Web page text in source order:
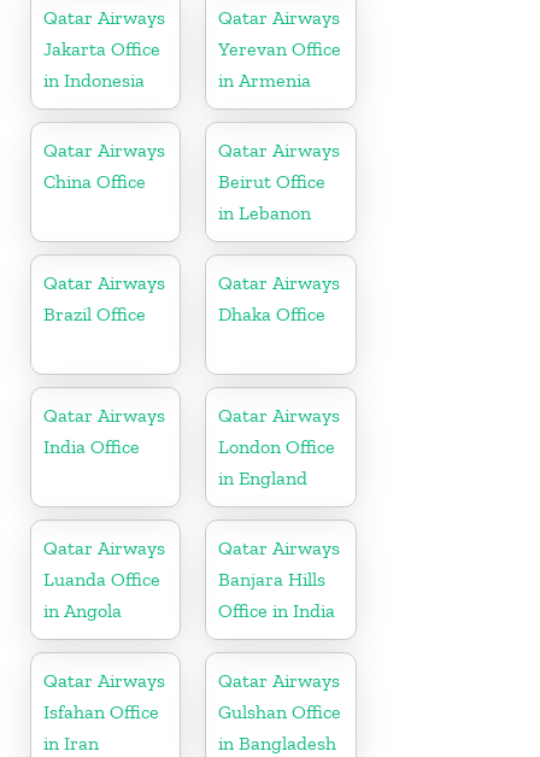
Qatar Airways
Jakarta Office
in Indonesia
Qatar Airways
Yerevan Office
in Armenia
Qatar Airways
China Office
Qatar Airways
Beirut Office
in Lebanon
Qatar Airways
Brazil Office
Qatar Airways
Dhaka Office
Qatar Airways
India Office
Qatar Airways
London Office
in England
Qatar Airways
Luanda Office
in Angola
Qatar Airways
Banjara Hills
Office in India
Qatar Airways
Isfahan Office
in Iran
Qatar Airways
Gulshan Office
in Bangladesh